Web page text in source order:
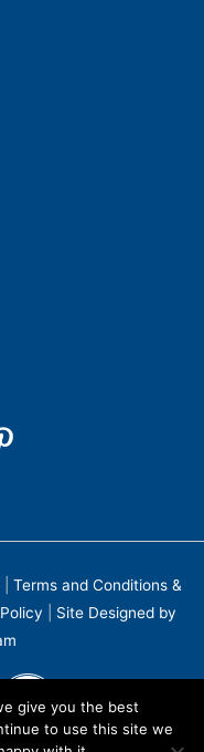
Terms and Conditions &
Site Designed by
give you the best
to use this site we